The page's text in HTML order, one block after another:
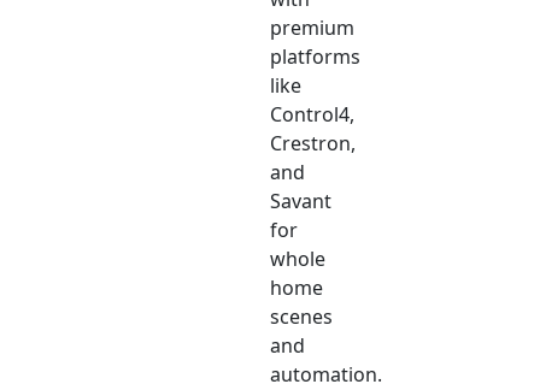
premium
platforms
like
Control4,
Crestron,
and
Savant
for
whole
home
scenes
and
automation.